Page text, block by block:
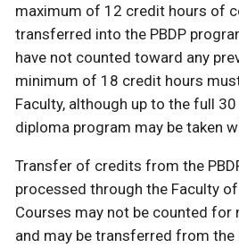
maximum of 12 credit hours of
transferred into the PBDP
have not counted toward any
minimum of 18 credit hours
Faculty, although up to the full
diploma program may be taken
Transfer of credits from the
processed through the Faculty
Courses may not be counted for
and may be transferred from the